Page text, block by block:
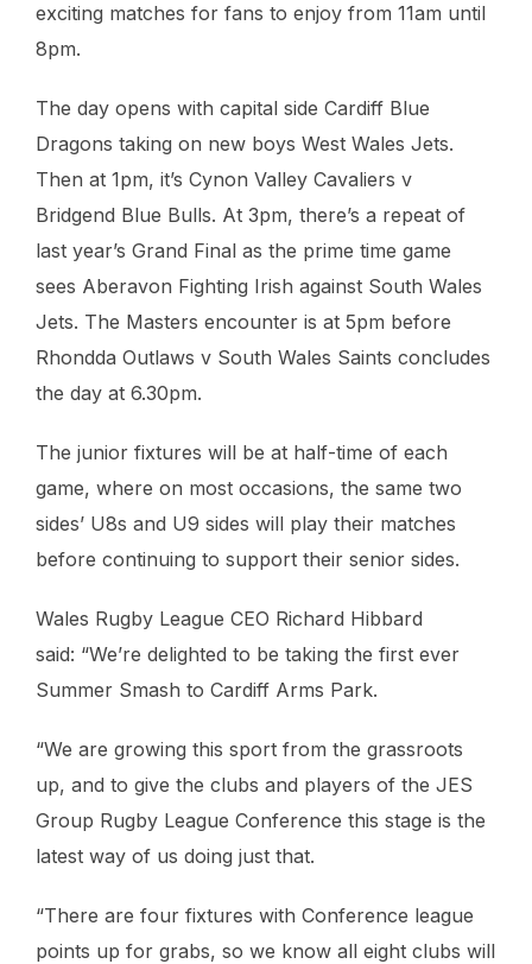
exciting matches for fans to enjoy from 11am until
8pm.
The day opens with capital side Cardiff Blue
Dragons taking on new boys West Wales Jets.
Then at 1pm, it’s Cynon Valley Cavaliers v
Bridgend Blue Bulls. At 3pm, there’s a repeat of
last year’s Grand Final as the prime time game
sees Aberavon Fighting Irish against South Wales
Jets. The Masters encounter is at 5pm before
Rhondda Outlaws v South Wales Saints concludes
the day at 6.30pm.
The junior fixtures will be at half-time of each
game, where on most occasions, the same two
sides’ U8s and U9 sides will play their matches
before continuing to support their senior sides.
Wales Rugby League CEO Richard Hibbard
said: “We’re delighted to be taking the first ever
Summer Smash to Cardiff Arms Park.
“We are growing this sport from the grassroots
up, and to give the clubs and players of the JES
Group Rugby League Conference this stage is the
latest way of us doing just that.
“There are four fixtures with Conference league
points up for grabs, so we know all eight clubs will